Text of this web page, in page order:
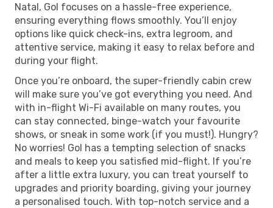
Natal, Gol focuses on a hassle-free experience,
ensuring everything flows smoothly. You’ll enjoy
options like quick check-ins, extra legroom, and
attentive service, making it easy to relax before and
during your flight.
Once you’re onboard, the super-friendly cabin crew
will make sure you’ve got everything you need. And
with in-flight Wi-Fi available on many routes, you
can stay connected, binge-watch your favourite
shows, or sneak in some work (if you must!). Hungry?
No worries! Gol has a tempting selection of snacks
and meals to keep you satisfied mid-flight. If you’re
after a little extra luxury, you can treat yourself to
upgrades and priority boarding, giving your journey
a personalised touch. With top-notch service and a